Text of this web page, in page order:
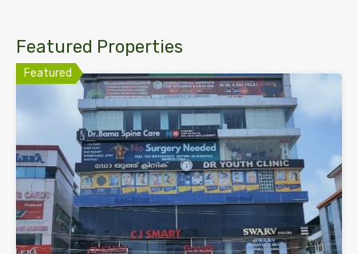
Featured Properties
Featured